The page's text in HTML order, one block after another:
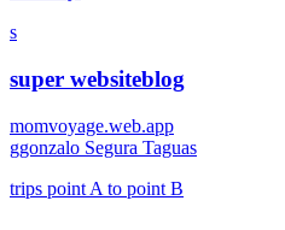
s
super websiteblog
momvoyage.web.app
ggonzalo Segura Taguas
trips point A to point B